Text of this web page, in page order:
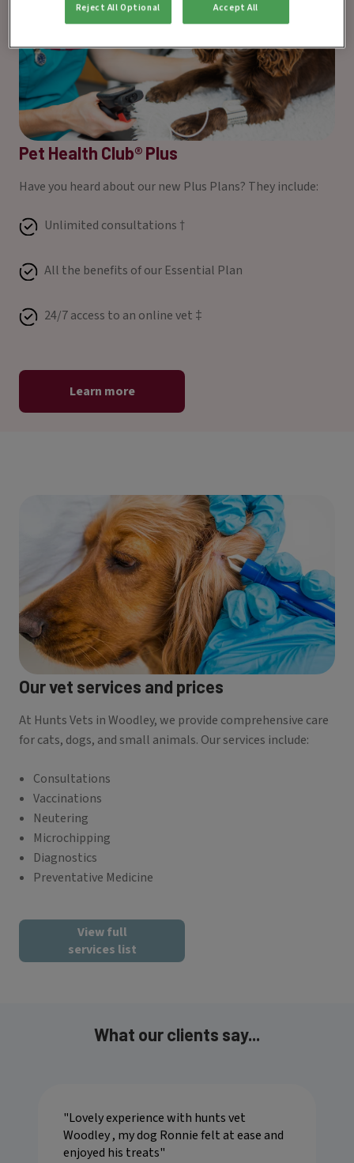
Pet Health Club® Plus
Have you heard about our new Plus Plans? They include:
Unlimited consultations †
All the benefits of our Essential Plan
24/7 access to an online vet ‡
Learn more
Our vet services and prices
At Hunts Vets in Woodley, we provide comprehensive care
for cats, dogs, and small animals. Our services include:
Consultations
Vaccinations
Neutering
Microchipping
Diagnostics
Preventative Medicine
View full
services list
What our clients say...
Lovely experience with hunts vet
Woodley , my dog Ronnie felt at ease and
enjoyed his treats
Reject All Optional Accept All